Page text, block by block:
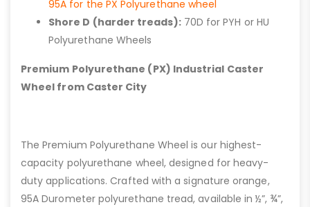
95A for the PX Polyurethane wheel
Shore D (harder treads):70D for PYH or HU
Polyurethane Wheels
Premium Polyurethane (PX) Industrial Caster
Wheel from Caster City
The Premium Polyurethane Wheel is our highest-
capacity polyurethane wheel, designed for heavy-
duty applications. Crafted with a signature orange,
95A Durometer polyurethane tread, available in ½”, ¾”,